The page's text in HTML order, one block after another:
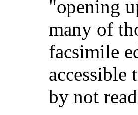
"opening
many of
facsimile
accessible
by not